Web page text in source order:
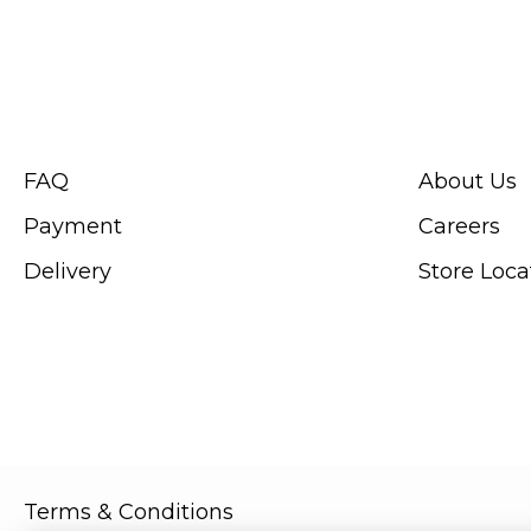
FAQ
Payment
Delivery
About Us
Careers
Store
Terms & Conditions